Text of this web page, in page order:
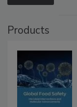
Products